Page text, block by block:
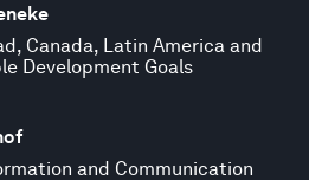
Canada, Latin America and
Development Goals
and Communication